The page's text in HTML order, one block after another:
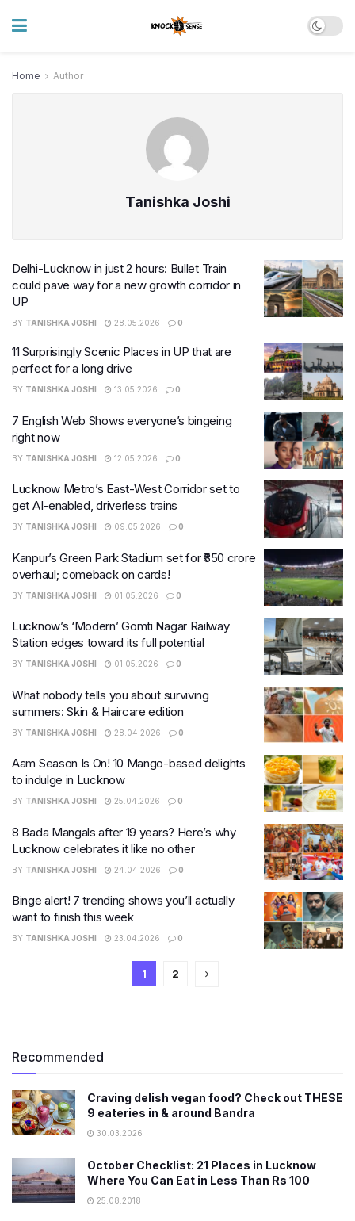
Home Author
Tanishka Joshi
Delhi-Lucknow in just 2 hours: Bullet Train
could pave way for a new growth corridor in
UP
BY TANISHKA JOSHI 28.05.2026 0
11 Surprisingly Scenic Places in UP that are
perfect for a long drive
BY TANISHKA JOSHI 13.05.2026 0
7 English Web Shows everyone’s bingeing
right now
BY TANISHKA JOSHI 12.05.2026 0
Lucknow Metro’s East-West Corridor set to
get AI-enabled, driverless trains
BY TANISHKA JOSHI 09.05.2026 0
Kanpur’s Green Park Stadium set for ₹350 crore
overhaul; comeback on cards!
BY TANISHKA JOSHI 01.05.2026 0
Lucknow’s ‘Modern’ Gomti Nagar Railway
Station edges toward its full potential
BY TANISHKA JOSHI 01.05.2026 0
What nobody tells you about surviving
summers: Skin & Haircare edition
BY TANISHKA JOSHI 28.04.2026 0
Aam Season Is On! 10 Mango-based delights
to indulge in Lucknow
BY TANISHKA JOSHI 25.04.2026 0
8 Bada Mangals after 19 years? Here’s why
Lucknow celebrates it like no other
BY TANISHKA JOSHI 24.04.2026 0
Binge alert! 7 trending shows you’ll actually
want to finish this week
BY TANISHKA JOSHI 23.04.2026 0
1 2
Recommended
Craving delish vegan food? Check out THESE
9 eateries in & around Bandra
30.03.2026
October Checklist: 21 Places in Lucknow
Where You Can Eat in Less Than Rs 100
25.08.2018